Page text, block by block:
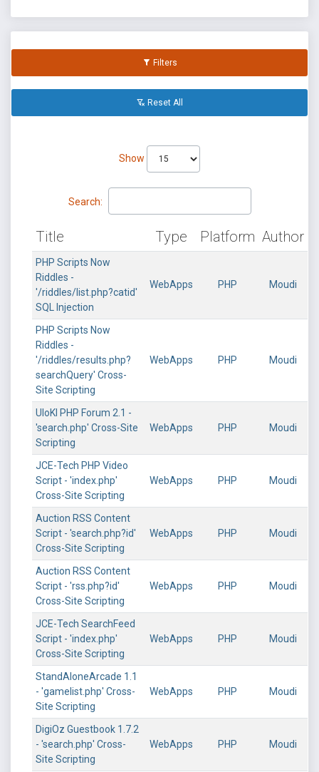
Filters
Reset All
Show
Search:
Title Type Platform Author
PHP Scripts Now
Riddles -
'/riddles/list.php?catid'
SQL Injection
WebApps PHP Moudi
PHP Scripts Now
Riddles -
'/riddles/results.php?
searchQuery' Cross-
Site Scripting
WebApps PHP Moudi
UloKI PHP Forum 2.1 -
'search.php' Cross-Site
Scripting
WebApps PHP Moudi
JCE-Tech PHP Video
Script - 'index.php'
Cross-Site Scripting
WebApps PHP Moudi
Auction RSS Content
Script - 'search.php?id'
Cross-Site Scripting
WebApps PHP Moudi
Auction RSS Content
Script - 'rss.php?id'
Cross-Site Scripting
WebApps PHP Moudi
JCE-Tech SearchFeed
Script - 'index.php'
Cross-Site Scripting
WebApps PHP Moudi
StandAloneArcade 1.1
- 'gamelist.php' Cross-
Site Scripting
WebApps PHP Moudi
DigiOz Guestbook 1.7.2
- 'search.php' Cross-
Site Scripting
WebApps PHP Moudi